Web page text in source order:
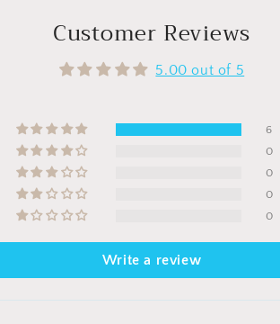
Customer Reviews
5.00 out of 5
6
0
0
0
0
Write a review